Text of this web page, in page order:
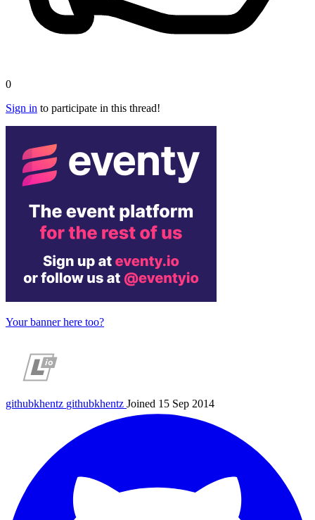
0
Sign in to participate in this thread!
Your banner here too?
githubkhentz githubkhentz Joined 15 Sep 2014